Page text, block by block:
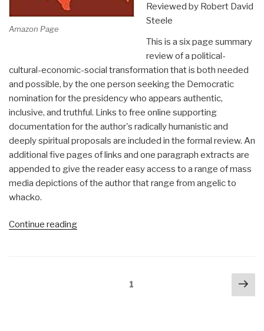
Amazon Page
Reviewed by Robert David
Steele
This is a six page summary
review of a political-
cultural-economic-social transformation that is both needed
and possible, by the one person seeking the Democratic
nomination for the presidency who appears authentic,
inclusive, and truthful. Links to free online supporting
documentation for the author's radically humanistic and
deeply spiritual proposals are included in the formal review. An
additional five pages of links and one paragraph extracts are
appended to give the reader easy access to a range of mass
media depictions of the author that range from angelic to
whacko.
Continue reading“Review:
1